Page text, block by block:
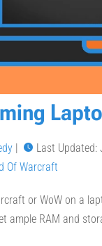
| Last Updated:
Of Warcraft
or WoW on a
ample RAM and